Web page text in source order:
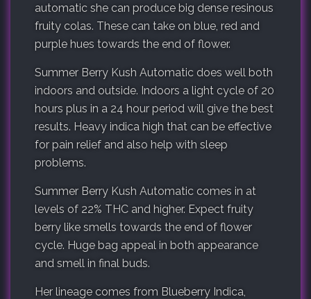
automatic she can produce big dense resinous
fruity colas. These can take on blue, red and
purple hues towards the end of flower.
Summer Berry Kush Automatic does well both
indoors and outside. Indoors a light cycle of 20
hours plus in a 24 hour period will give the best
results. Heavy indica high that can be effective
for pain relief and also help with sleep
problems.
Summer Berry Kush Automatic comes in at
levels of 22% THC and higher. Expect fruity
berry like smells towards the end of flower
cycle. Huge bag appeal in both appearance
and smell in final buds.
Her lineage comes from Blueberry Indica,